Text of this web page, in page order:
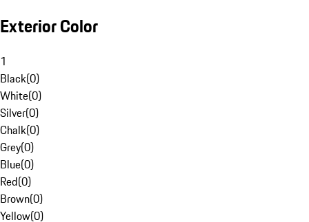
Exterior Color
1
Black(0)
White(0)
Silver(0)
Chalk(0)
Grey(0)
Blue(0)
Red(0)
Brown(0)
Yellow(0)